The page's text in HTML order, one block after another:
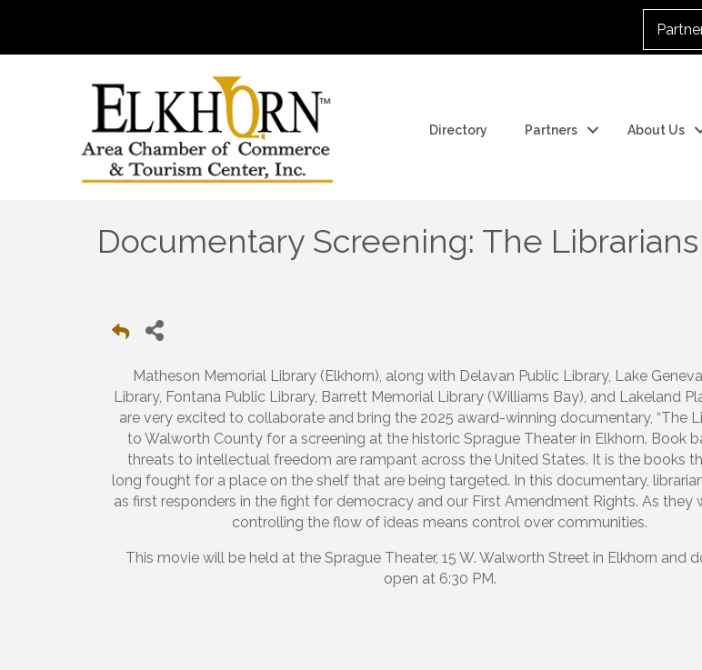
Directory Partners About Us
Documentary Screening: The Librarians
Matheson Memorial Library (Elkhorn), along with Delavan Public Library, Lake
Library, Fontana Public Library, Barrett Memorial Library (Williams Bay), and Lakeland
are very excited to collaborate and bring the 2025 award-winning documentary, “The
to Walworth County for a screening at the historic Sprague Theater in Elkhorn. Book
threats to intellectual freedom are rampant across the United States. It is the books
long fought for a place on the shelf that are being targeted. In this documentary,
as first responders in the fight for democracy and our First Amendment Rights. As they
controlling the flow of ideas means control over communities.
This movie will be held at the Sprague Theater, 15 W. Walworth Street in Elkhorn and
open at 6:30 PM.